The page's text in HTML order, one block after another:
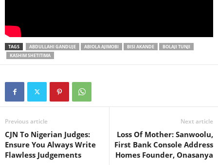
TAGS ABDULLAHI GANDUJE ABIOLA AJIMOBI BISI AKANDE
BOLAJI TUNJI
KASHIM SHETITIMA
Previous article
CJN To Nigerian Judges:
Ensure You Always Write
Flawless Judgements
Next article
Loss Of Mother: Sanwoolu,
First Bank Console Address
Homes Founder, Onasanya